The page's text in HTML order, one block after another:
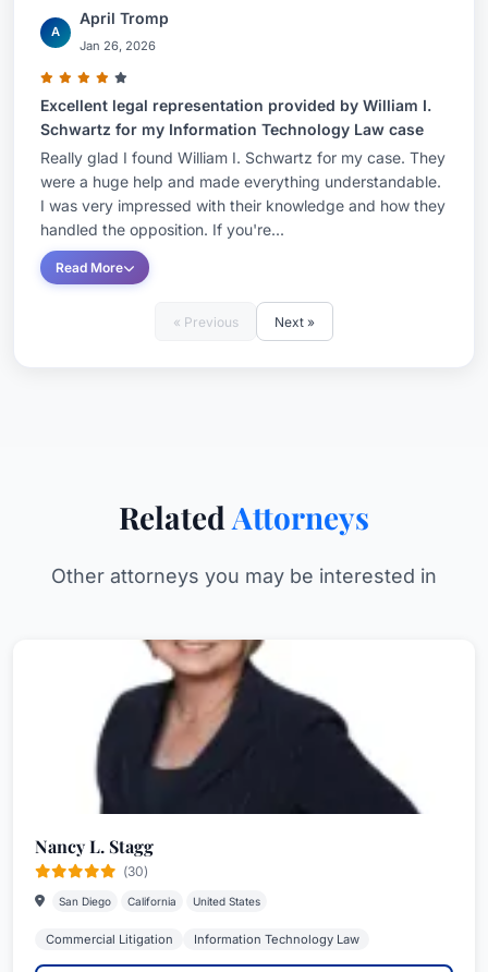
A
April Tromp
Jan 26, 2026
Excellent legal representation provided by William I.
Schwartz for my Information Technology Law case
Really glad I found William I. Schwartz for my case. They
were a huge help and made everything understandable.
I was very impressed with their knowledge and how they
handled the opposition. If you're...
Read More
« Previous Next »
Related Attorneys
Other attorneys you may be interested in
Nancy L. Stagg
(30)
San Diego California United States
Commercial Litigation Information Technology Law